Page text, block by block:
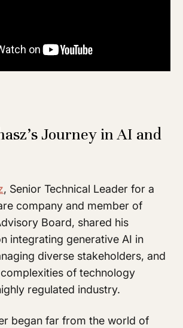
Journey in AI and
, Senior Technical Leader for a
company and member of
Board, shared his
integrating generative AI in
diverse stakeholders, and
of technology
regulated industry.
began far from the world of